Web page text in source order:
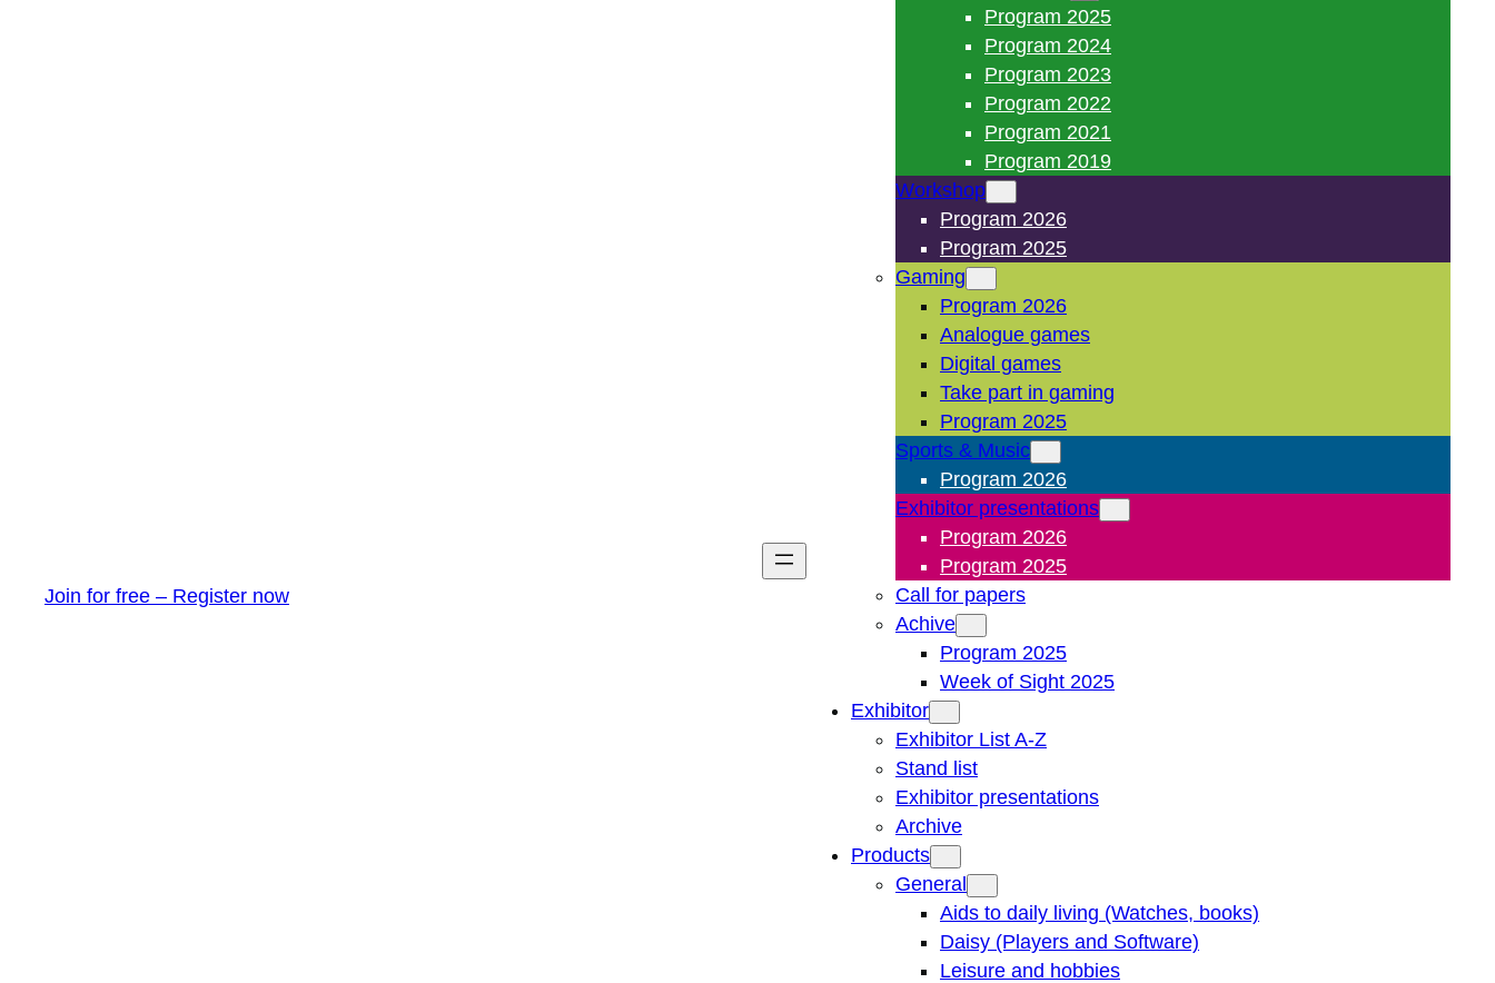
Join for free – Register now
Program 2025
Program 2024
Program 2023
Program 2022
Program 2021
Program 2019
Workshop
Program 2026
Program 2025
Gaming
Program 2026
Analogue games
Digital games
Take part in gaming
Program 2025
Sports & Music
Program 2026
Exhibitor presentations
Program 2026
Program 2025
Call for papers
Achive
Program 2025
Week of Sight 2025
Exhibitor
Exhibitor List A-Z
Stand list
Exhibitor presentations
Archive
Products
General
Aids to daily living (Watches, books)
Daisy (Players and Software)
Leisure and hobbies